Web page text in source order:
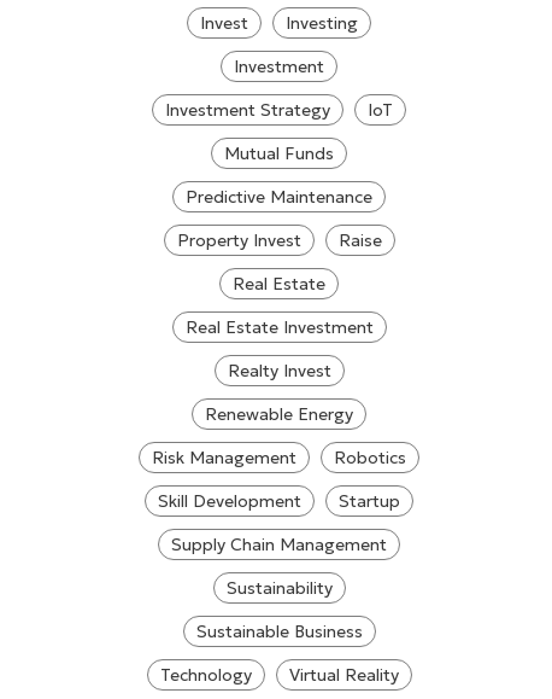
Invest
Investing
Investment
Investment Strategy
IoT
Mutual Funds
Predictive Maintenance
Property Invest
Raise
Real Estate
Real Estate Investment
Realty Invest
Renewable Energy
Risk Management
Robotics
Skill Development
Startup
Supply Chain Management
Sustainability
Sustainable Business
Technology
Virtual Reality